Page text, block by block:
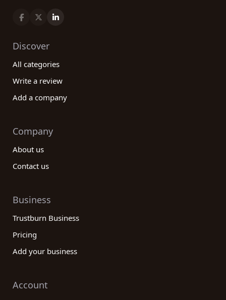
Discover
All categories
Write a review
Add a company
Company
About us
Contact us
Business
Trustburn Business
Pricing
Add your business
Account